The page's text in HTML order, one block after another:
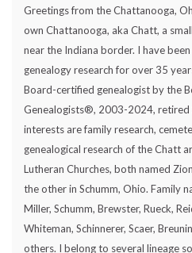
Greetings from the Chattanooga,
own Chattanooga, aka Chatt, a
near the Indiana border. I have
genealogy research for over 35
Board-certified genealogist by the
Genealogists®, 2003-2024, retired
interests are family research,
genealogical research of the Chatt
Lutheran Churches, both named
the other in Schumm, Ohio. Family
Miller, Schumm, Brewster, Rueck,
Whiteman, Schinnerer, Scaer,
others. I belong to several lineage